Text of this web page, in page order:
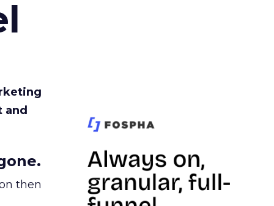
and
then